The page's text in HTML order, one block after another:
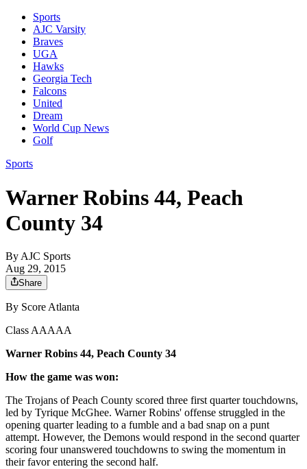
Sports
AJC Varsity
Braves
UGA
Hawks
Georgia Tech
Falcons
United
Dream
World Cup News
Golf
Sports
Warner Robins 44, Peach
County 34
By AJC Sports
Aug 29, 2015
Share
By Score Atlanta
Class AAAAA
Warner Robins 44, Peach County 34
How the game was won:
The Trojans of Peach County scored three first quarter touchdowns,
led by Tyrique McGhee. Warner Robins' offense struggled in the
opening quarter leading to a fumble and a bad snap on a punt
attempt. However, the Demons would respond in the second quarter
scoring four unanswered touchdowns to swing the momentum in
their favor entering the second half.